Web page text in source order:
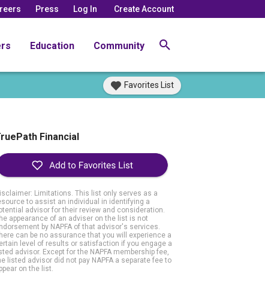
Press Log In Create Account
Education Community
Favorites List
Financial
Limitations. This list only serves as a
to assist an individual in identifying a
advisor for their review and consideration.
appearance of an adviser on the list is not
by NAPFA of that advisor's services.
can be no assurance that you will experience a
level of results or satisfaction if you engage a
advisor. Except for the NAPFA membership fee,
listed advisor did not pay NAPFA a separate fee to
on the list.